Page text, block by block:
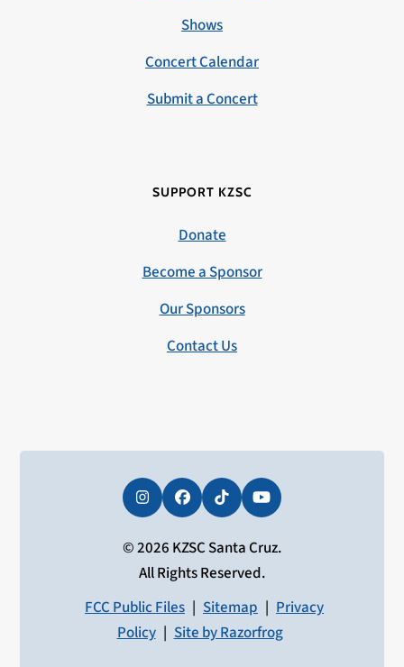
Shows
Concert Calendar
Submit a Concert
SUPPORT KZSC
Donate
Become a Sponsor
Our Sponsors
Contact Us
InstagramFacebookTiktokYouTube
© 2026 KZSC Santa Cruz.
All Rights Reserved.
FCC Public Files | Sitemap | Privacy
Policy | Site by Razorfrog